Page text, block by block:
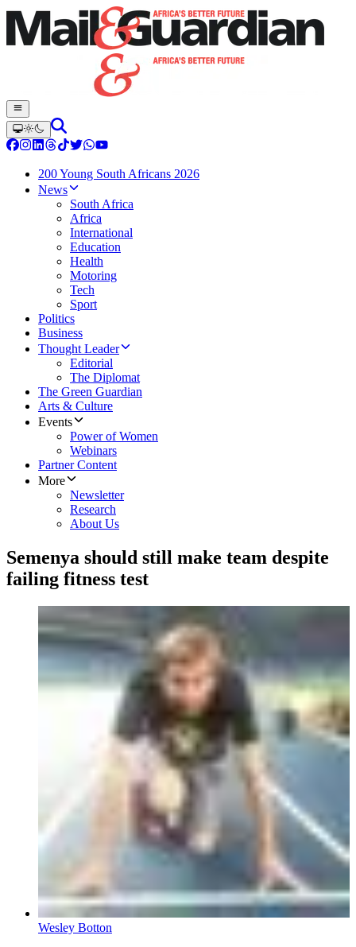
200 Young South Africans 2026
News
South Africa
Africa
International
Education
Health
Motoring
Tech
Sport
Politics
Business
Thought Leader
Editorial
The Diplomat
The Green Guardian
Arts & Culture
Events
Power of Women
Webinars
Partner Content
More
Newsletter
Research
About Us
Semenya should still make team despite
failing fitness test
Wesley Botton